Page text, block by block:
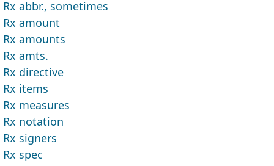
Rx abbr., sometimes
Rx amount
Rx amounts
Rx amts.
Rx directive
Rx items
Rx measures
Rx notation
Rx signers
Rx spec